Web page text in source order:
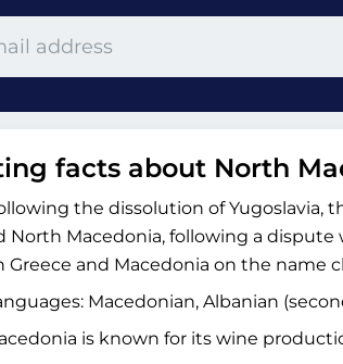
facts about North
the dissolution of
North Macedonia, following a
Greece and Macedonia on the name
Macedonian, Albanian
is known for its wine